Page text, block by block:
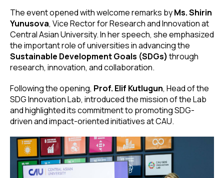
The event opened with welcome remarks byMs. Shirin
Yunusova, Vice Rector for Research and Innovation at
Central Asian University. In her speech, she emphasized
the important role of universities in advancing the
Sustainable Development Goals (SDGs)through
research, innovation, and collaboration.
Following the opening, Prof. Elif Kutlugun, Head of the
SDG Innovation Lab, introduced the mission of the Lab
and highlighted its commitment to promoting SDG-
driven and impact-oriented initiatives at CAU.